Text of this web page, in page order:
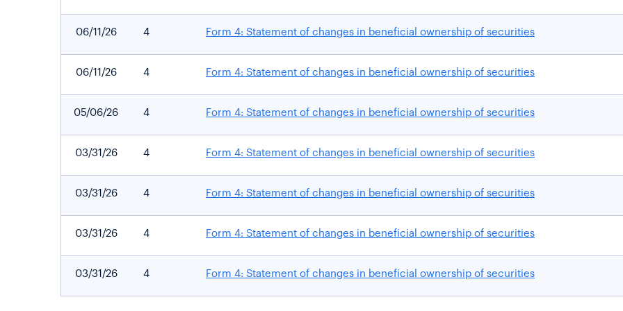
06/11/26 4 Form 4: Statement of changes in beneficial ownership of securities
06/11/26 4 Form 4: Statement of changes in beneficial ownership of securities
05/06/26 4 Form 4: Statement of changes in beneficial ownership of securities
03/31/26 4 Form 4: Statement of changes in beneficial ownership of securities
03/31/26 4 Form 4: Statement of changes in beneficial ownership of securities
03/31/26 4 Form 4: Statement of changes in beneficial ownership of securities
03/31/26 4 Form 4: Statement of changes in beneficial ownership of securities